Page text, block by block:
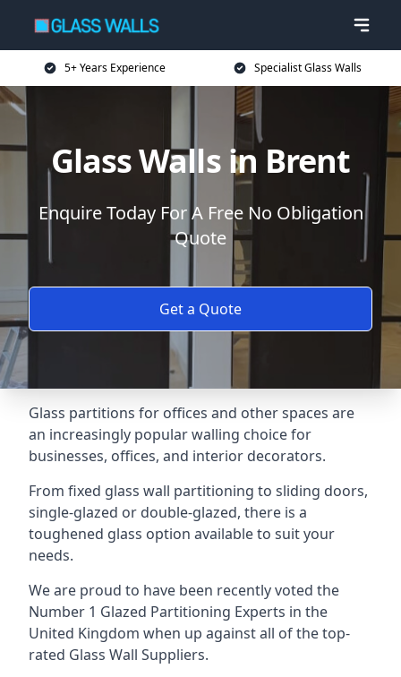
5+ Years Experience Specialist Glass Walls
Glass Walls in Brent
Enquire Today For A Free No Obligation
Quote
Get a Quote
Glass partitions for offices and other spaces are
an increasingly popular walling choice for
businesses, offices, and interior decorators.
From fixed glass wall partitioning to sliding doors,
single-glazed or double-glazed, there is a
toughened glass option available to suit your
needs.
We are proud to have been recently voted the
Number 1 Glazed Partitioning Experts in the
United Kingdom when up against all of the top-
rated Glass Wall Suppliers.